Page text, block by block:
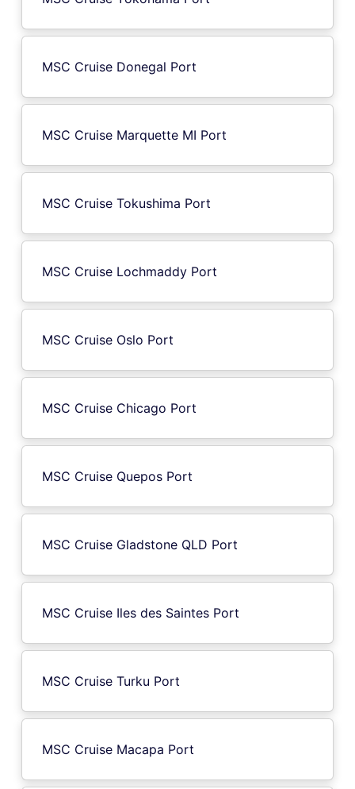
MSC Cruise Donegal Port
MSC Cruise Marquette MI Port
MSC Cruise Tokushima Port
MSC Cruise Lochmaddy Port
MSC Cruise Oslo Port
MSC Cruise Chicago Port
MSC Cruise Quepos Port
MSC Cruise Gladstone QLD Port
MSC Cruise Iles des Saintes Port
MSC Cruise Turku Port
MSC Cruise Macapa Port